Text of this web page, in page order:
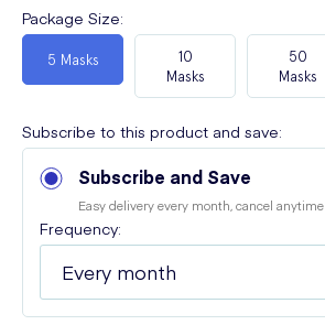
Package Size:
5 Masks
10
Masks
50
Masks
Subscribe to this product and save:
Subscribe and Save
Easy delivery every month, cancel anytime
Frequency: